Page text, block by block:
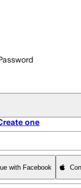
one
with Facebook